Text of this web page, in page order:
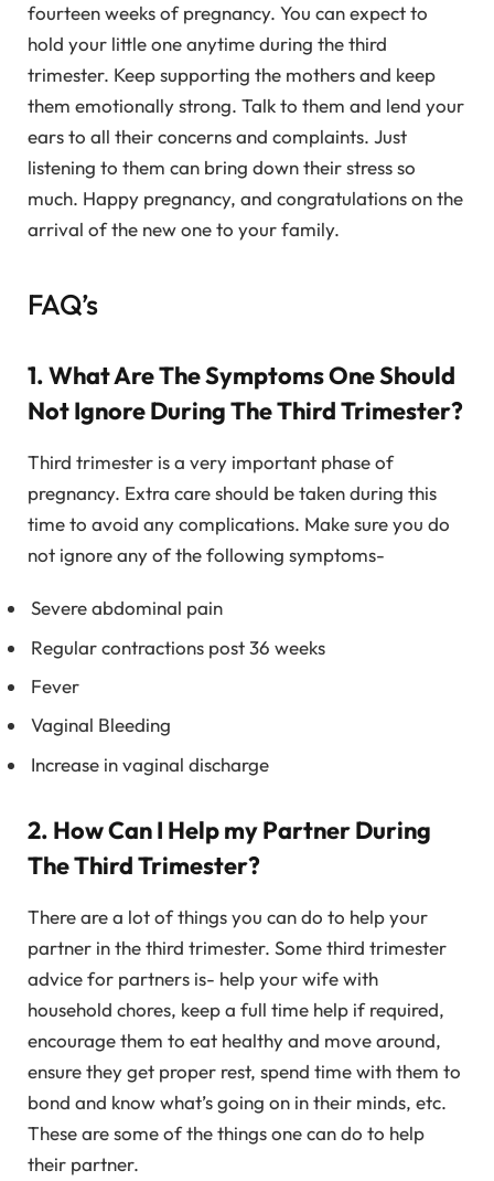
fourteen weeks of pregnancy. You can expect to
hold your little one anytime during the third
trimester. Keep supporting the mothers and keep
them emotionally strong. Talk to them and lend your
ears to all their concerns and complaints. Just
listening to them can bring down their stress so
much. Happy pregnancy, and congratulations on the
arrival of the new one to your family.
FAQ’s
1. What Are The Symptoms One Should
Not Ignore During The Third Trimester?
Third trimester is a very important phase of
pregnancy. Extra care should be taken during this
time to avoid any complications. Make sure you do
not ignore any of the following symptoms-
Severe abdominal pain
Regular contractions post 36 weeks
Fever
Vaginal Bleeding
Increase in vaginal discharge
2. How Can I Help my Partner During
The Third Trimester?
There are a lot of things you can do to help your
partner in the third trimester. Some third trimester
advice for partners is- help your wife with
household chores, keep a full time help if required,
encourage them to eat healthy and move around,
ensure they get proper rest, spend time with them to
bond and know what’s going on in their minds, etc.
These are some of the things one can do to help
their partner.